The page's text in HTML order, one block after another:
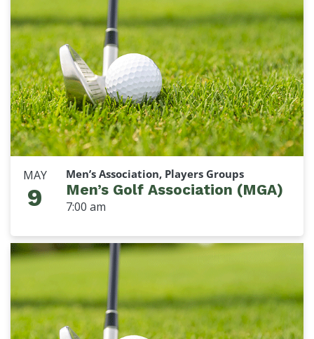
MAY
9
Men’s Association, Players Groups
Men’s Golf Association (MGA)
7:00 am